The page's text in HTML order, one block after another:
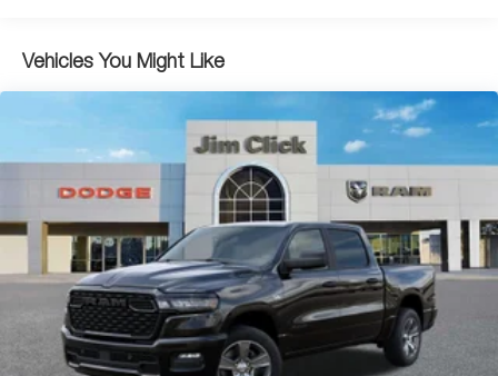
85705 can get you an exciting 1500 today!
33 Gal. Fuel Tank
Auto Locking Hubs
Short And Long Arm Front Suspension w/Coil Springs
Solid Axle Rear Suspension w/Coil Springs
4-Wheel Disc Brakes w/4-Wheel ABS, Front And Rear
Vented Discs, Brake Assist, Hill Descent Control, Hill
Hold Control and Electric Parking Brake
Upfitter Switches
Vehicles You Might Like